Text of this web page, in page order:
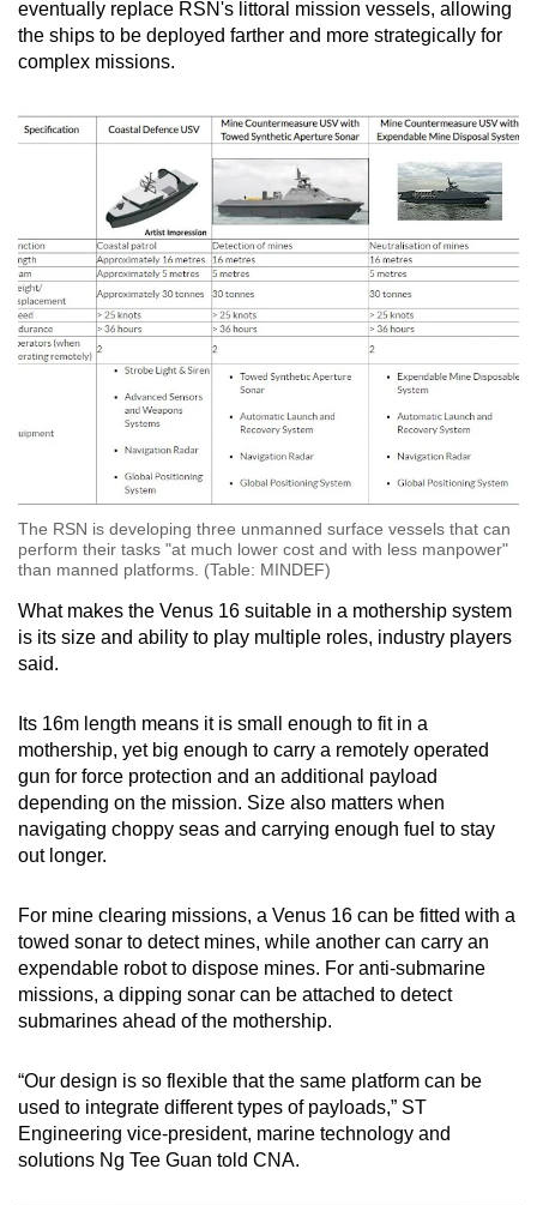
eventually replace RSN's littoral mission vessels, allowing
the ships to be deployed farther and more strategically for
complex missions.
The RSN is developing three unmanned surface vessels that can
perform their tasks "at much lower cost and with less manpower"
than manned platforms. (Table: MINDEF)
What makes the Venus 16 suitable in a mothership system
is its size and ability to play multiple roles, industry players
said.
Its 16m length means it is small enough to fit in a
mothership, yet big enough to carry a remotely operated
gun for force protection and an additional payload
depending on the mission. Size also matters when
navigating choppy seas and carrying enough fuel to stay
out longer.
For mine clearing missions, a Venus 16 can be fitted with a
towed sonar to detect mines, while another can carry an
expendable robot to dispose mines. For anti-submarine
missions, a dipping sonar can be attached to detect
submarines ahead of the mothership.
“Our design is so flexible that the same platform can be
used to integrate different types of payloads,” ST
Engineering vice-president, marine technology and
solutions Ng Tee Guan told CNA.